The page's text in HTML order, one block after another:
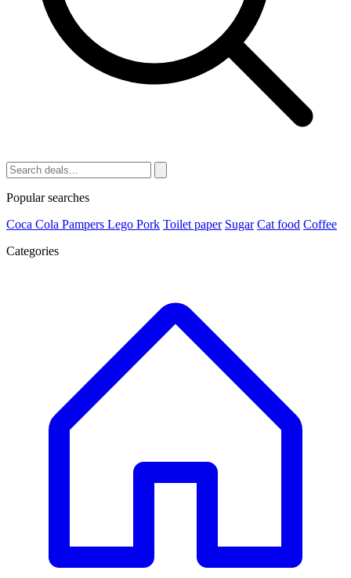
Popular searches
Coca Cola Pampers Lego Pork Toilet paper Sugar Cat food Coffee
Categories